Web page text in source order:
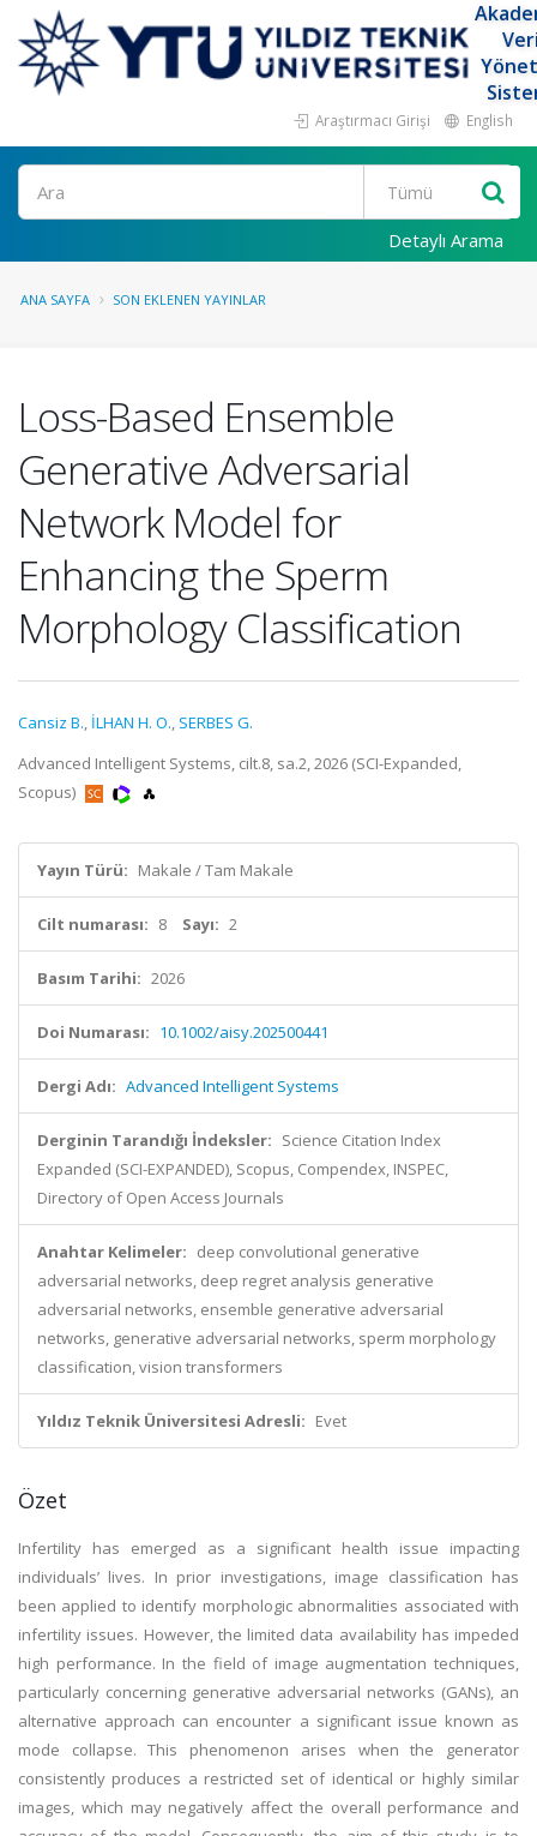
Araştırmacı Girişi English
Ara
Detaylı Arama
ANA SAYFA SON EKLENEN YAYINLAR
Loss-Based Ensemble
Generative Adversarial
Network Model for
Enhancing the Sperm
Morphology Classification
Cansiz B., İLHAN H. O., SERBES G.
Advanced Intelligent Systems, cilt.8, sa.2, 2026 (SCI-Expanded,
Scopus)
Yayın Türü: Makale / Tam Makale
Cilt numarası: 8 Sayı: 2
Basım Tarihi: 2026
Doi Numarası: 10.1002/aisy.202500441
Dergi Adı: Advanced Intelligent Systems
Derginin Tarandığı İndeksler: Science Citation Index
Expanded (SCI-EXPANDED), Scopus, Compendex, INSPEC,
Directory of Open Access Journals
Anahtar Kelimeler: deep convolutional generative
adversarial networks, deep regret analysis generative
adversarial networks, ensemble generative adversarial
networks, generative adversarial networks, sperm morphology
classification, vision transformers
Yıldız Teknik Üniversitesi Adresli: Evet
Özet
Infertility has emerged as a significant health issue impacting
individuals’ lives. In prior investigations, image classification has
been applied to identify morphologic abnormalities associated with
infertility issues. However, the limited data availability has impeded
high performance. In the field of image augmentation techniques,
particularly concerning generative adversarial networks (GANs), an
alternative approach can encounter a significant issue known as
mode collapse. This phenomenon arises when the generator
consistently produces a restricted set of identical or highly similar
images, which may negatively affect the overall performance and